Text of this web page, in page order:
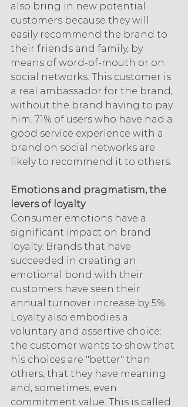
also bring in new potential
customers because they will
easily recommend the brand to
their friends and family, by
means of word-of-mouth or on
social networks. This customer is
a real ambassador for the brand,
without the brand having to pay
him. 71% of users who have had a
good service experience with a
brand on social networks are
likely to recommend it to others.
Emotions and pragmatism, the
levers of loyalty
Consumer emotions have a
significant impact on brand
loyalty. Brands that have
succeeded in creating an
emotional bond with their
customers have seen their
annual turnover increase by 5%.
Loyalty also embodies a
voluntary and assertive choice:
the customer wants to show that
his choices are "better" than
others, that they have meaning
and, sometimes, even
commitment value. This is called